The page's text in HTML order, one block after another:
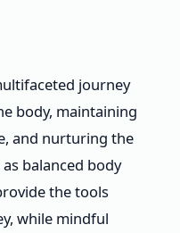
journey
body, maintaining
and nurturing the
balanced body
the tools
while mindful